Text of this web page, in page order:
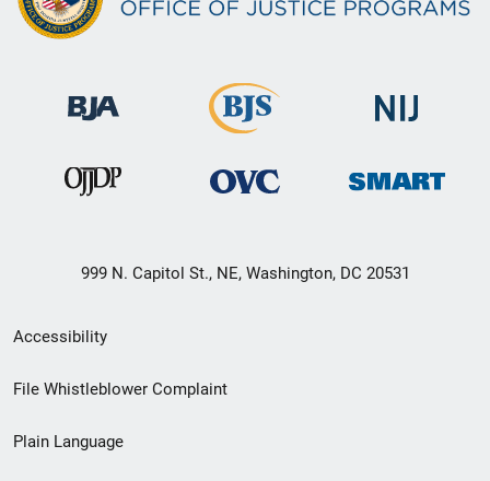
999 N. Capitol St., NE, Washington, DC 20531
Secondary
Footer
menu
Accessibility
File Whistleblower Complaint
Plain Language